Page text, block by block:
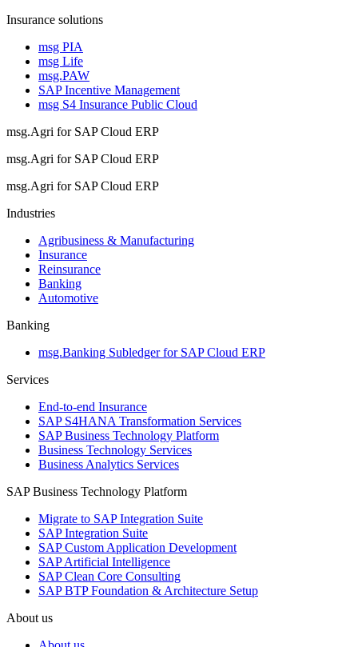
Insurance solutions
msg PIA
msg Life
msg.PAW
SAP Incentive Management
msg S4 Insurance Public Cloud
msg.Agri for SAP Cloud ERP
msg.Agri for SAP Cloud ERP
msg.Agri for SAP Cloud ERP
Industries
Agribusiness & Manufacturing
Insurance
Reinsurance
Banking
Automotive
Banking
msg.Banking Subledger for SAP Cloud ERP
Services
End-to-end Insurance
SAP S4HANA Transformation Services
SAP Business Technology Platform
Business Technology Services
Business Analytics Services
SAP Business Technology Platform
Migrate to SAP Integration Suite
SAP Integration Suite
SAP Custom Application Development
SAP Artificial Intelligence
SAP Clean Core Consulting
SAP BTP Foundation & Architecture Setup
About us